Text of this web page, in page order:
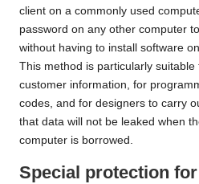
client on a commonly used
password on any other computer
without having to install software
This method is particularly
customer information, for
codes, and for designers to carry
that data will not be leaked when
computer is borrowed.
Special protection